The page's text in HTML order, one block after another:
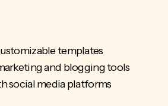
templates
and blogging tools
social media platforms